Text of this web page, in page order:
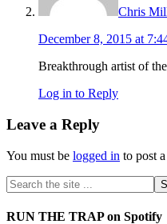
Chris
December 8, 2015 at
Breakthrough artist of
Log in to Reply
Leave a Reply
You must be logged in to post
RUN THE TRAP on Spotify